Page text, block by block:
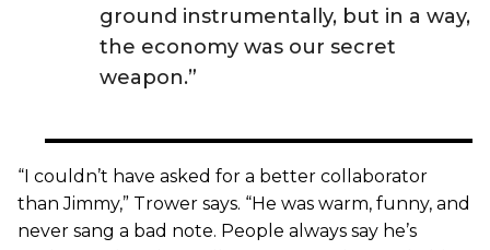
ground instrumentally, but in a way,
the economy was our secret
weapon.”
“I couldn’t have asked for a better collaborator
than Jimmy,” Trower says. “He was warm, funny, and
never sang a bad note. People always say he’s